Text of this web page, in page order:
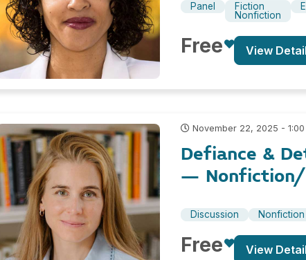
Panel
Fiction
Nonfiction
Free View
November 22, 2025 -
Defiance &
– Nonfiction/
Discussion Nonfiction
Free View